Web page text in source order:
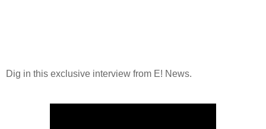
Dig in this exclusive interview from E! News.